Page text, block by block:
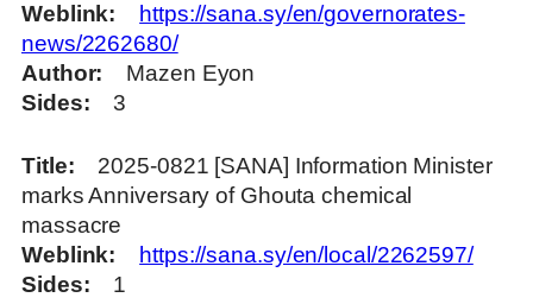
Weblink
https://sana.sy/en/governorates-
news/2262680/
Author
Mazen Eyon
Sides
3
Title
2025-0821 [SANA] Information Minister
marks Anniversary of Ghouta chemical
massacre
Weblink
https://sana.sy/en/local/2262597/
Sides
1